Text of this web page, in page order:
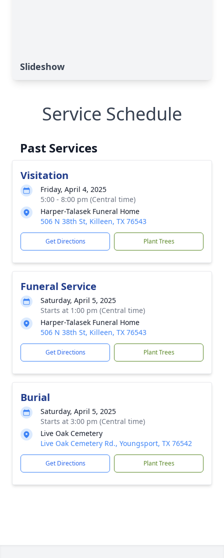
Slideshow
Service Schedule
Past Services
Visitation
Friday, April 4, 2025
5:00 - 8:00 pm (Central time)
Harper-Talasek Funeral Home
506 N 38th St, Killeen, TX 76543
Get Directions Plant Trees
Funeral Service
Saturday, April 5, 2025
Starts at 1:00 pm (Central time)
Harper-Talasek Funeral Home
506 N 38th St, Killeen, TX 76543
Get Directions Plant Trees
Burial
Saturday, April 5, 2025
Starts at 3:00 pm (Central time)
Live Oak Cemetery
Live Oak Cemetery Rd., Youngsport, TX 76542
Get Directions Plant Trees